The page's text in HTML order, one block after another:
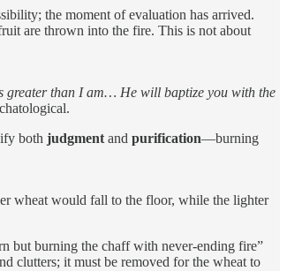
the moment of evaluation has arrived.
are thrown into the fire. This is not about
greater than I am… He will baptize you with the
both judgment and purification—burning
wheat would fall to the floor, while the lighter
but burning the chaff with never-ending fire”
clutters; it must be removed for the wheat to